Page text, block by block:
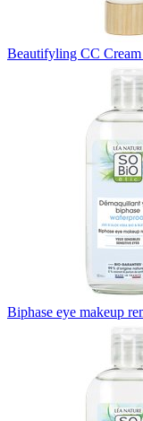
Beautifyling CC
Biphase eye makeup